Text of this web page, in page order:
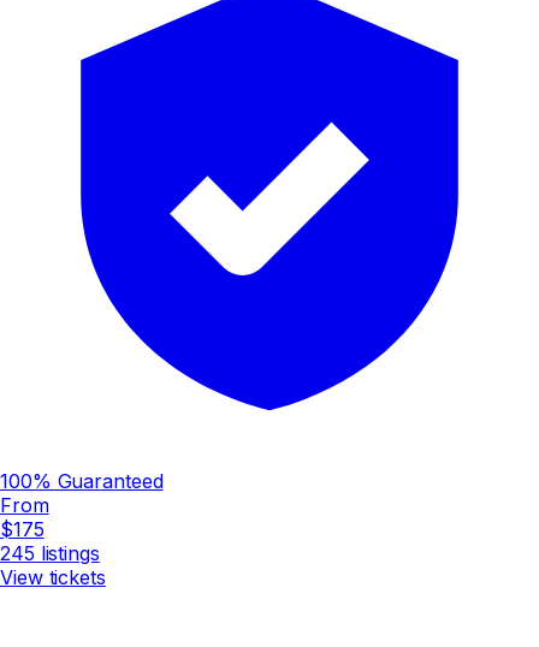
100% Guaranteed
From
$175
245 listings
View tickets